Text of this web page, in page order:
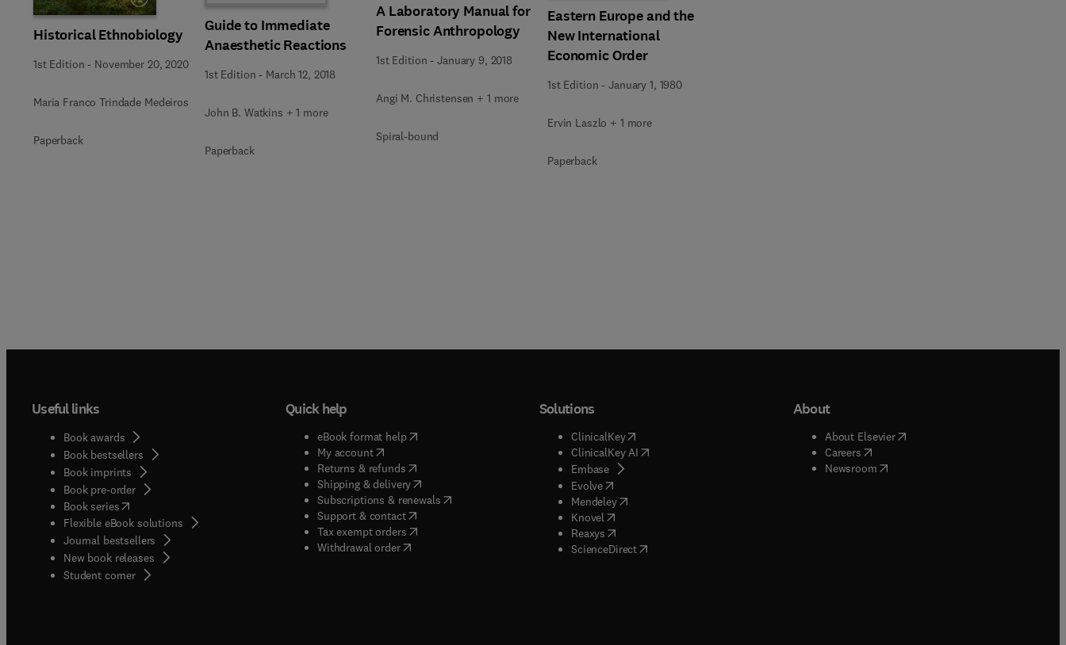
Historical Ethnobiology
1st Edition - November 20, 2020
Maria Franco Trindade Medeiros
Paperback
Guide to Immediate
Anaesthetic Reactions
1st Edition - March 12, 2018
John B. Watkins + 1 more
Paperback
A Laboratory Manual for
Forensic Anthropology
1st Edition -January 9, 2018
Angi M. Christensen + 1 more
Spiral-bound
Eastern Europe and the
New International
Economic Order
1st Edition -January 1, 1980
Ervin Laszlo + 1 more
Paperback
Useful links
Book awards
Book bestsellers
Book imprints
Book pre-order
Book series(opens in new tab/window
Flexible eBook solutions
Journal bestsellers
New book releases
Student corner( opens in new tab/window
Quick help
eBook format help( opens in new tab/window
My account( opens in new tab/window
Returns & refunds( opens in new tab/window
Shipping & delivery(opens in new tab/window
Subscriptions & renewals( opens in new tab/window
)
Support & contact( opens in new tab/window
Tax exempt orders( opens in new tab/window
Withdrawal order
Solutions
ClinicalKey(opens in new tab/window
ClinicalKey AI( opens in new tab/window
Embase( opens in new tab/window
Evolve( opens in new tab/window
Mendeley( opens in new tab/window
Knovel opens in new tab/window
Reaxys opens in new tab/window
ScienceDirect( opens in new tab/window
About
About Elsevier( opens in new tab/window
Careers( opens in new tab/window
Newsroom( opens in new tab/window